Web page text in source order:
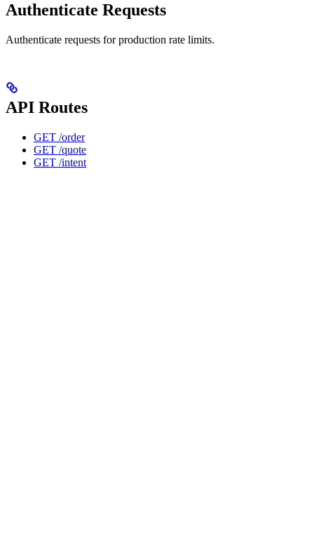
Authenticate Requests
Authenticate requests for production rate limits.
API Routes
GET /order
GET /quote
GET /intent